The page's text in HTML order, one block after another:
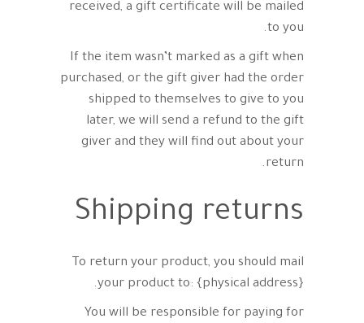
received, a gift certificate will be mailed
to you.
If the item wasn’t marked as a gift when
purchased, or the gift giver had the order
shipped to themselves to give to you
later, we will send a refund to the gift
giver and they will find out about your
return.
Shipping returns
To return your product, you should mail
your product to: {physical address}.
You will be responsible for paying for